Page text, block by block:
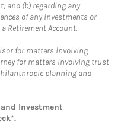
and (b) regarding any
of any investments or
Retirement Account.
for matters involving
for matters involving trust
planning and
Investment
.